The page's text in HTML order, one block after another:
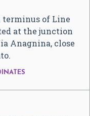
terminus of Line
at the junction
Anagnina, close